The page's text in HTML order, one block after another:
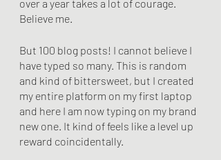
over a year takes a lot of courage.
Believe me.
But 100 blog posts! I cannot believe I
have typed so many. This is random
and kind of bittersweet, but I created
my entire platform on my first laptop
and here I am now typing on my brand
new one. It kind of feels like a level up
reward coincidentally.